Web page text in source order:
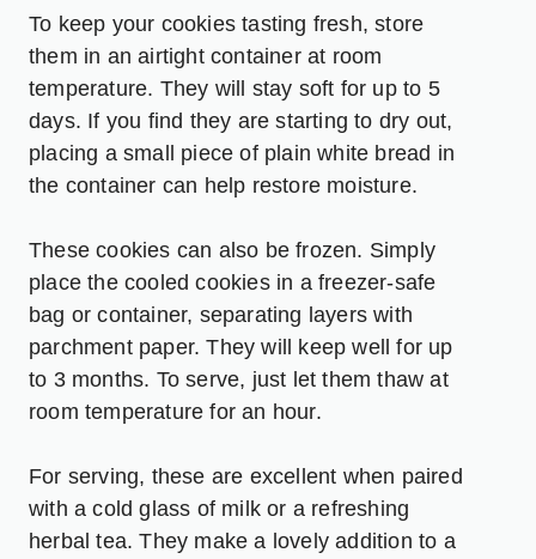
To keep your cookies tasting fresh, store
them in an airtight container at room
temperature. They will stay soft for up to 5
days. If you find they are starting to dry out,
placing a small piece of plain white bread in
the container can help restore moisture.
These cookies can also be frozen. Simply
place the cooled cookies in a freezer-safe
bag or container, separating layers with
parchment paper. They will keep well for up
to 3 months. To serve, just let them thaw at
room temperature for an hour.
For serving, these are excellent when paired
with a cold glass of milk or a refreshing
herbal tea. They make a lovely addition to a